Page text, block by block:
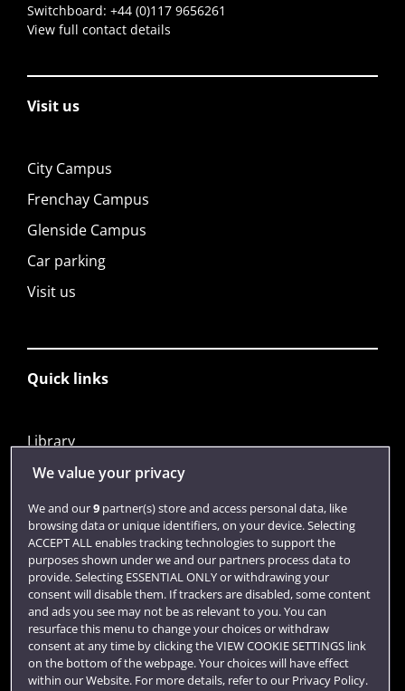
Switchboard: +44 (0)117 9656261
View full contact details
Visit us
City Campus
Frenchay Campus
Glenside Campus
Car parking
Visit us
Quick links
Library
Jobs
Login
Term dates
Colleges and schools
We value your privacy
We and our9partner(s) store and access personal data, like
browsing data or unique identifiers, on your device. Selecting
ACCEPT ALL enables tracking technologies to support the
purposes shown under we and our partners process data to
provide. Selecting ESSENTIAL ONLY or withdrawing your
consent will disable them. If trackers are disabled, some content
and ads you see may not be as relevant to you. You can
resurface this menu to change your choices or withdraw
consent at any time by clicking the VIEW COOKIE SETTINGS link
on the bottom of the webpage. Your choices will have effect
within our Website. For more details, refer to our Privacy Policy.